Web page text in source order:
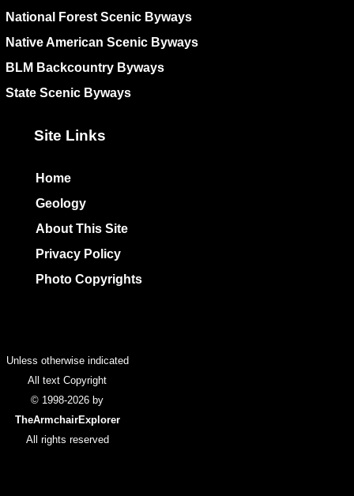
National Forest Scenic Byways
Native American Scenic Byways
BLM Backcountry Byways
State Scenic Byways
Site Links
Home
Geology
About This Site
Privacy Policy
Photo Copyrights
Unless otherwise indicated
All text Copyright
© 1998-2026 by
TheArmchairExplorer
All rights reserved